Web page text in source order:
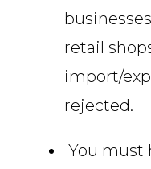
retail
import/
rejected.
You must